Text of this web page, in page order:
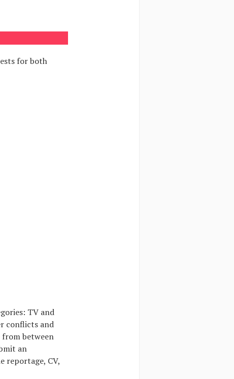
for both
TV and
conflicts and
from between
an
reportage, CV,